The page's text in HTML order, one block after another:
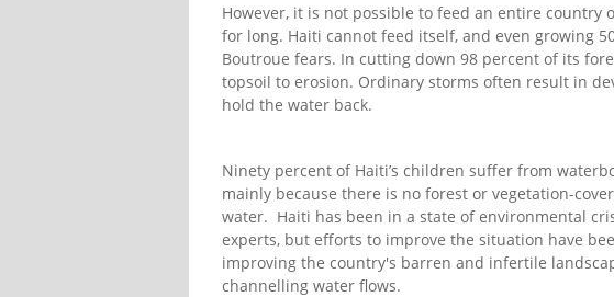
However, it is not possible to feed an entire
for long. Haiti cannot feed itself, and even growing
Boutroue fears. In cutting down 98 percent of its
topsoil to erosion. Ordinary storms often result in
hold the water back.
Ninety percent of Haiti’s children suffer from
mainly because there is no forest or vegetation-
water. Haiti has been in a state of environmental
experts, but efforts to improve the situation have
improving the country's barren and infertile
channelling water flows.